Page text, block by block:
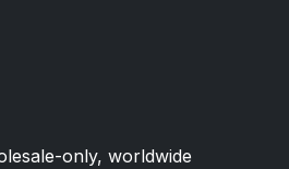
only, worldwide